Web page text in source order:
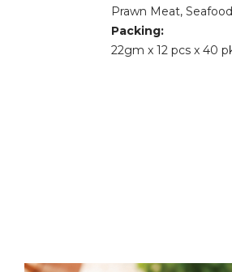
Prawn Meat,
Packing:
22gm x 12 pcs x 40